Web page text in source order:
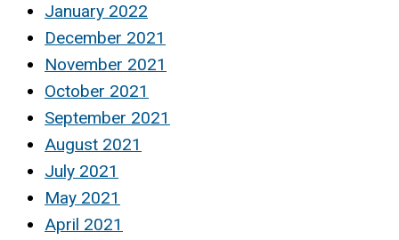
January 2022
December 2021
November 2021
October 2021
September 2021
August 2021
July 2021
May 2021
April 2021